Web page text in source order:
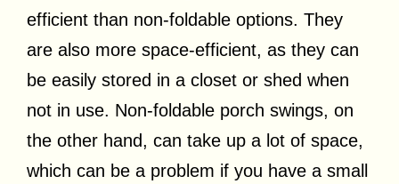
efficient than non-foldable options. They
are also more space-efficient, as they can
be easily stored in a closet or shed when
not in use. Non-foldable porch swings, on
the other hand, can take up a lot of space,
which can be a problem if you have a small